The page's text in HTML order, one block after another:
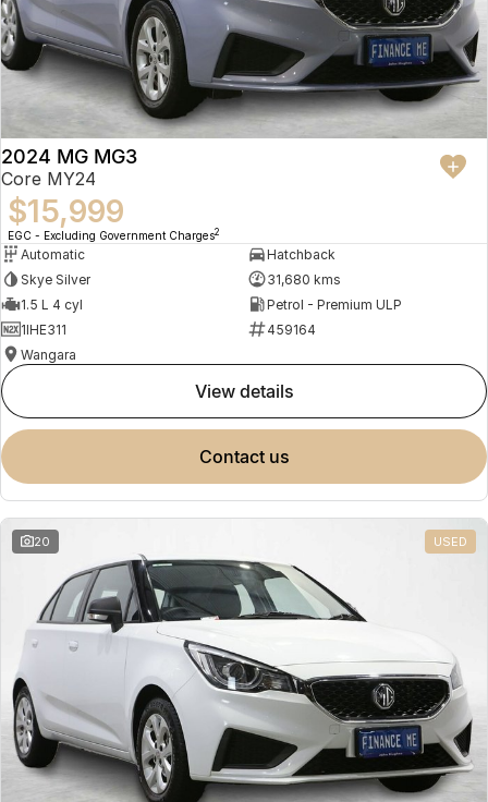
2024 MG MG3
Core MY24
$15,999
EGC - Excluding Government Charges2
Automatic
Hatchback
Skye Silver
31,680 kms
1.5 L 4 cyl
Petrol - Premium ULP
1IHE311
459164
Wangara
view details
contact us
20 USED